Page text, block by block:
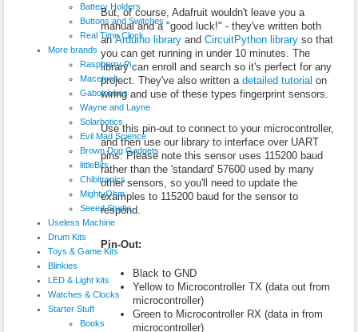
Battery Holders
Buttons and Switches
Real Time Clock
More brands
Raspberry Pi
Macetech
Gabotronics
Wayne and Layne
Solarbotics
Evil Mad Science
Brown Dog Gadgets
littleBits
Chibitronics
MightyOhm
Seeed Studio
Useless Machine
Drum Kits
Toys & Game Kits
Blinkies
LED & Light kits
Watches & Clocks
Starter Stuff
Books
But, of course, Adafruit wouldn't leave you a
manual and a "good luck!" - they've written both
anArduino libraryand CircuitPython libraryso that
you can get running in under 10 minutes. The
library can enroll and search so it's perfect for any
project. They've also written a detailed tutorial on
wiring and use of these types fingerprint sensors.
Use this pin-out to connect to your microcontroller,
and then use our library to interface over UART
pins. Please note this sensor uses 115200 baud
rather than the 'standard' 57600 used by many
other sensors, so you'll need to update the
examples to 115200 baud for the sensor to
respond.
Pin-Out:
Black to GND
Yellow to Microcontroller TX (data out from
microcontroller)
Green to Microcontroller RX (data in from
microcontroller)